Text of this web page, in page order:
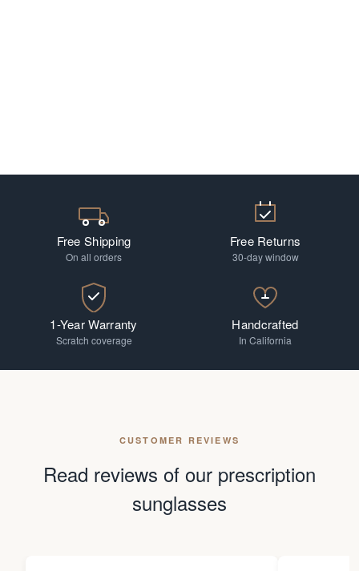
Free Shipping
On all orders
Free Returns
30-day window
1-Year Warranty
Scratch coverage
Handcrafted
In California
CUSTOMER REVIEWS
Read reviews of our prescription
sunglasses